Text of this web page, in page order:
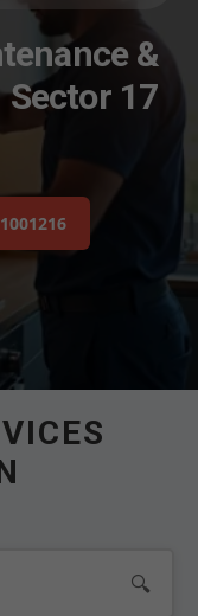
Request
Repair
17
Service
🔍